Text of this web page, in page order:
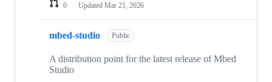
0
Updated Mar 21, 2026
mbed-studio Public
A distribution point for the latest release of Mbed
Studio